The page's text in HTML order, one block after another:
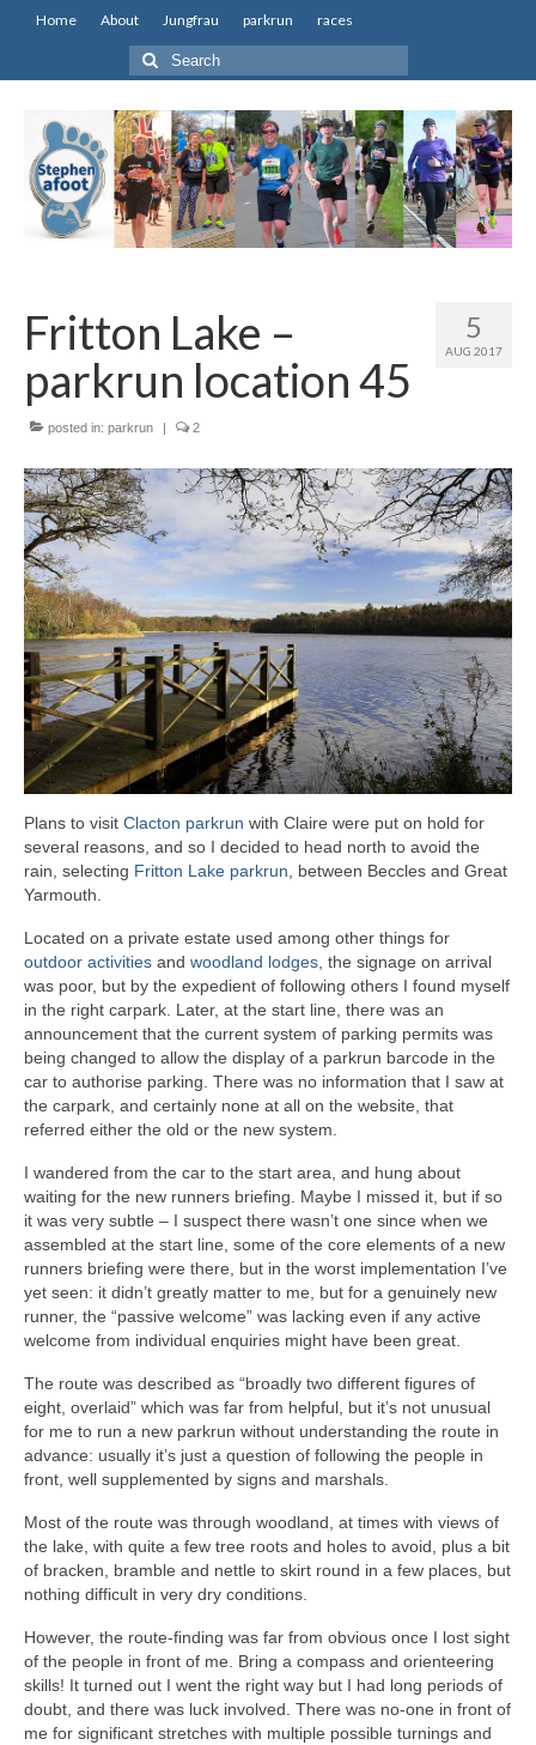
Home About Jungfrau parkrun races
Search
for:
5
AUG 2017
Fritton Lake –
parkrun location 45
posted in: parkrun | 2
Plans to visit Clacton parkrun with Claire were put on hold for
several reasons, and so I decided to head north to avoid the
rain, selecting Fritton Lake parkrun , between Beccles and Great
Yarmouth.
Located on a private estate used among other things for
outdoor activities and woodland lodges , the signage on arrival
was poor, but by the expedient of following others I found myself
in the right carpark. Later, at the start line, there was an
announcement that the current system of parking permits was
being changed to allow the display of a parkrun barcode in the
car to authorise parking. There was no information that I saw at
the carpark, and certainly none at all on the website, that
referred either the old or the new system.
I wandered from the car to the start area, and hung about
waiting for the new runners briefing. Maybe I missed it, but if so
it was very subtle – I suspect there wasn’t one since when we
assembled at the start line, some of the core elements of a new
runners briefing were there, but in the worst implementation I’ve
yet seen: it didn’t greatly matter to me, but for a genuinely new
runner, the “passive welcome” was lacking even if any active
welcome from individual enquiries might have been great.
The route was described as “broadly two different figures of
eight, overlaid” which was far from helpful, but it’s not unusual
for me to run a new parkrun without understanding the route in
advance: usually it’s just a question of following the people in
front, well supplemented by signs and marshals.
Most of the route was through woodland, at times with views of
the lake, with quite a few tree roots and holes to avoid, plus a bit
of bracken, bramble and nettle to skirt round in a few places, but
nothing difficult in very dry conditions.
However, the route-finding was far from obvious once I lost sight
of the people in front of me. Bring a compass and orienteering
skills! It turned out I went the right way but I had long periods of
doubt, and there was luck involved. There was no-one in front of
me for significant stretches with multiple possible turnings and